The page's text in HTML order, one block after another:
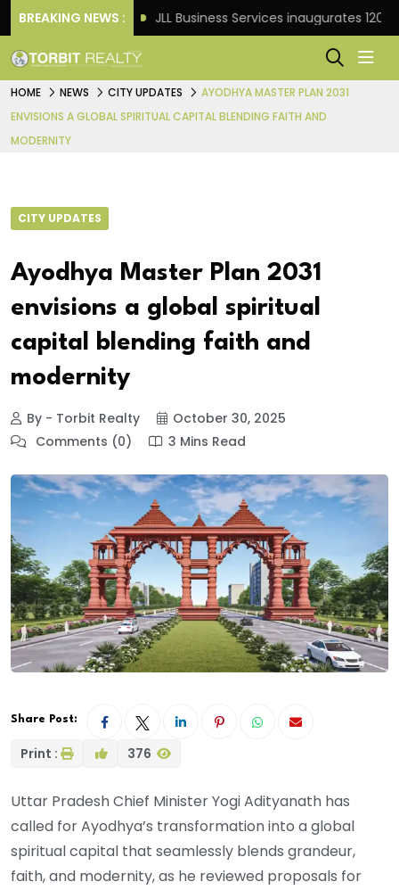
BREAKING NEWS :
Frank JLL Business Services inaugurates 120,000
HOME NEWS CITY UPDATES
AYODHYA MASTER PLAN 2031
ENVISIONS A GLOBAL SPIRITUAL CAPITAL BLENDING FAITH AND
MODERNITY
CITY UPDATES
Ayodhya Master Plan 2031
envisions a global spiritual
capital blending faith and
modernity
By - Torbit Realty
October 30, 2025
Comments (0)
3 Mins Read
Share Post:
Print : 376
Uttar Pradesh Chief Minister Yogi Adityanath has
called for Ayodhya’s transformation into a global
spiritual capital that seamlessly blends grandeur,
faith, and modernity, as he reviewed proposals for